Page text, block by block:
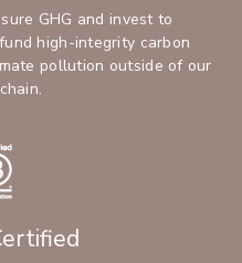
GHG and invest to
high-integrity carbon
pollution outside of our